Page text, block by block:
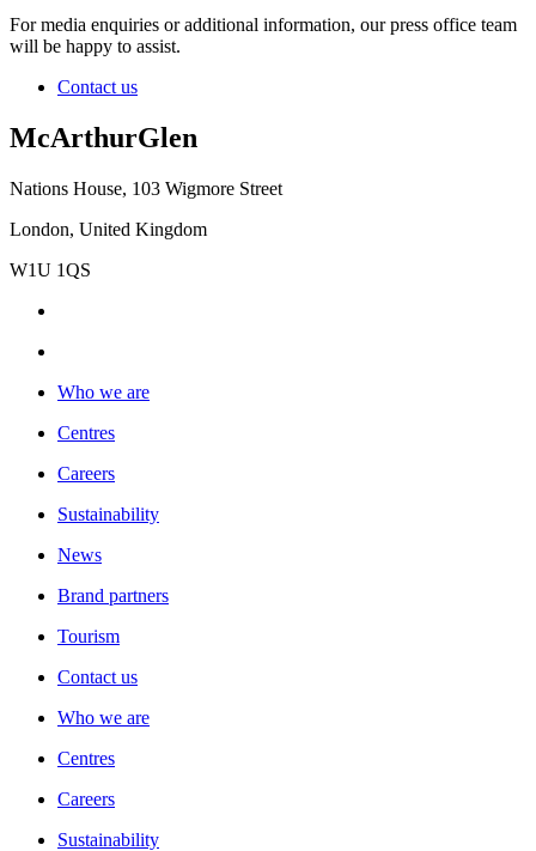
For media enquiries or additional information, our press office team
will be happy to assist.
Contact us
McArthurGlen
Nations House, 103 Wigmore Street
London, United Kingdom
W1U 1QS
Who we are
Centres
Careers
Sustainability
News
Brand partners
Tourism
Contact us
Who we are
Centres
Careers
Sustainability